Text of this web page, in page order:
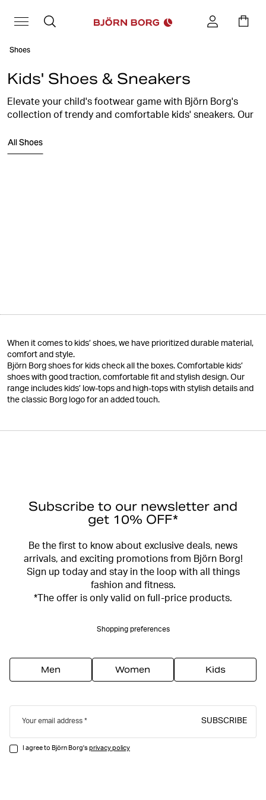
Shoes
Kids' Shoes & Sneakers
Elevate your child's footwear game with Björn Borg's
collection of trendy and comfortable kids' sneakers. Our
support to keep your little ones stepping confidently.
Explore a range of vibrant colors, cool designs, and
All Shoes
When it comes to kids’ shoes, we have prioritized durable material,
comfort and style.
Björn Borg shoes for kids check all the boxes. Comfortable kids’
shoes with good traction, comfortable fit and stylish design. Our
range includes kids’ low-tops and high-tops with stylish details and
the classic Borg logo for an added touch.
Subscribe to our newsletter and
get 10% OFF*
Be the first to know about exclusive deals, news
arrivals, and exciting promotions from Björn Borg!
Sign up today and stay in the loop with all things
fashion and fitness.
*The offer is only valid on full-price products.
Shopping preferences
Men Women Kids
Your email address SUBSCRIBE
I agree to Björn Borg'sprivacy policy